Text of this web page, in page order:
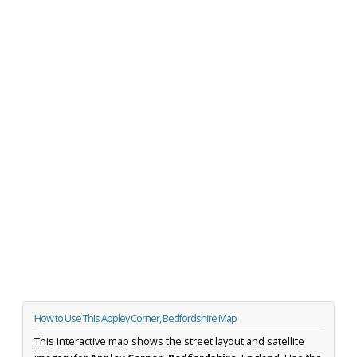
How to Use This Appley Corner, Bedfordshire Map
This interactive map shows the street layout and satellite